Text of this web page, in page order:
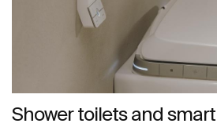
Shower toilets and